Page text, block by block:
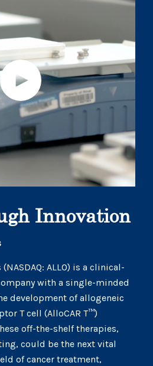
Innovation
ALLO) is a clinical-
with a single-minded
development of allogeneic
T cell (AlloCAR T™)
off-the-shelf therapies,
could be the next vital
of cancer treatment,